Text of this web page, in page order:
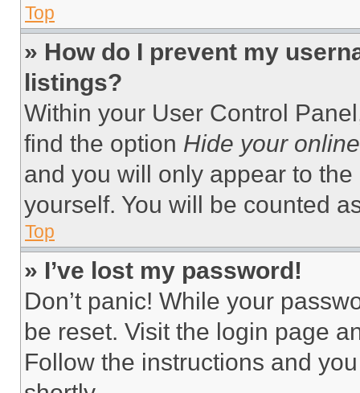
Top
» How do I prevent my
listings?
Within your User Control
find the option Hide your
and you will only appear to
yourself. You will be counted
Top
» I’ve lost my password!
Don’t panic! While your
be reset. Visit the login page
Follow the instructions and